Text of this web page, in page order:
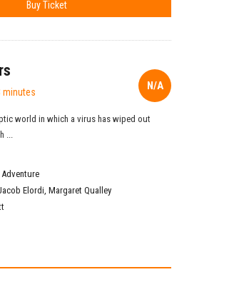
Buy Ticket
N/A
minutes
world in which a virus has wiped out
...
Adventure
Elordi,Margaret Qualley